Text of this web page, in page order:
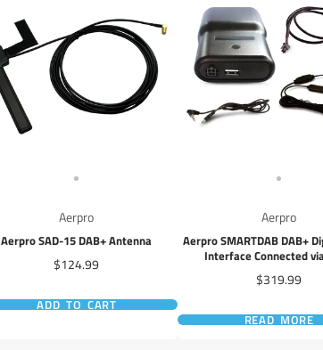
Aerpro
Aerpro SAD-15 DAB+ Antenna
Price
$124.99
ADD TO CART
Aerpro
Aerpro SMARTDAB DAB+
Interface Connected
Controlled viaPrice
$319.99
READ MORE